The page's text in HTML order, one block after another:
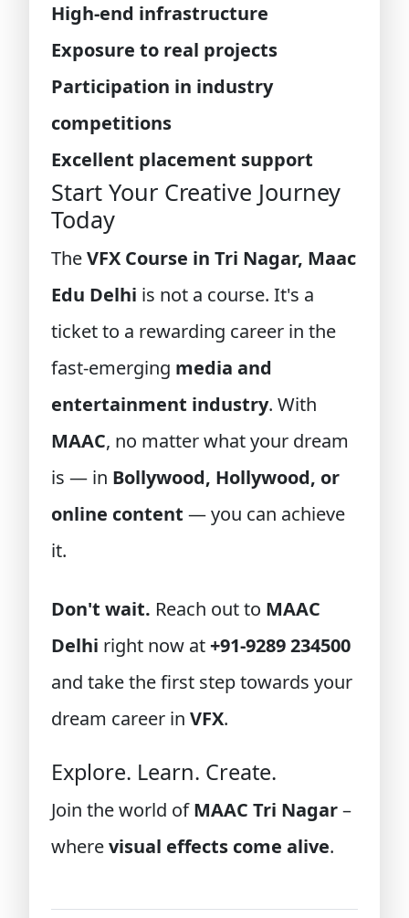
High-end infrastructure
Exposure to real projects
Participation in industry
competitions
Excellent placement support
Start Your Creative Journey
Today
TheVFX Course in Tri Nagar, Maac
Edu Delhi is not a course. It's a
ticket to a rewarding career in the
fast-emerging media and
entertainment industry. With
MAAC, no matter what your dream
is — in Bollywood, Hollywood, or
online content — you can achieve
it.
Don't wait. Reach out to MAAC
Delhi right now at+91-9289 234500
and take the first step towards your
dream career in VFX.
Explore. Learn. Create.
Join the world ofMAAC Tri Nagar–
wherevisual effects come alive.